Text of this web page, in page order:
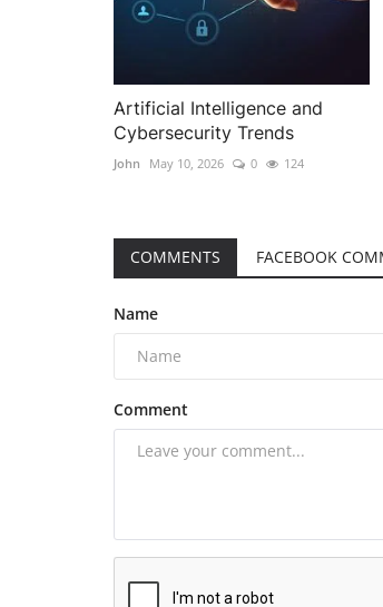
Artificial Intelligence and
Cybersecurity Trends
John May 10, 2026 0 124
COMMENTS FACEBOOK
Name
Comment